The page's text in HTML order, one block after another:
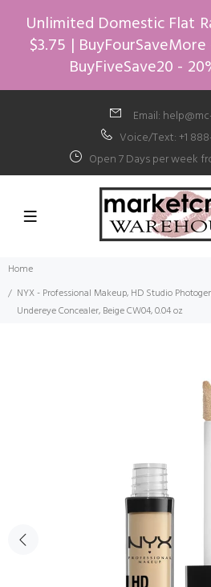
Unlimited Domestic Flat
$3.75 | BuyFourSaveMore
BuyFiveSave20 -
Email:
Voice/Text: +1
Open 7 Days per week
Home
NYX - Professional Makeup, HD Studio
Undereye Concealer, Beige CW04, 0.04 oz